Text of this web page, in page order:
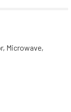
Microwave,